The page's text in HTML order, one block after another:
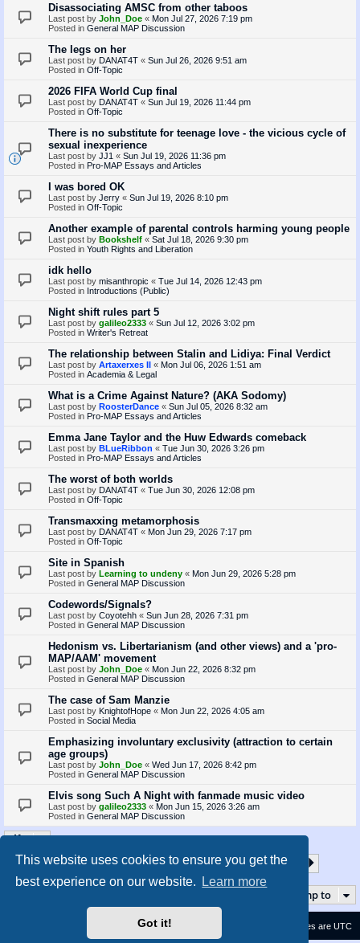
This website uses cookies to ensure you get the
best experience on our website.
Learn more
Got it!
Disassociating AMSC from other taboos
Last post by John_Doe « Mon Jul 27, 2026 7:19 pm
Posted in General MAP Discussion
The legs on her
Last post by DANAT4T « Sun Jul 26, 2026 9:51 am
Posted in Off-Topic
2026 FIFA World Cup final
Last post by DANAT4T « Sun Jul 19, 2026 11:44 pm
Posted in Off-Topic
There is no substitute for teenage love - the vicious cycle of
sexual inexperience
Last post by JJ1 « Sun Jul 19, 2026 11:36 pm
Posted in Pro-MAP Essays and Articles
I was bored OK
Last post by Jerry « Sun Jul 19, 2026 8:10 pm
Posted in Off-Topic
Another example of parental controls harming young people
Last post by Bookshelf « Sat Jul 18, 2026 9:30 pm
Posted in Youth Rights and Liberation
idk hello
Last post by misanthropic « Tue Jul 14, 2026 12:43 pm
Posted in Introductions (Public)
Night shift rules part 5
Last post by galileo2333 « Sun Jul 12, 2026 3:02 pm
Posted in Writer's Retreat
The relationship between Stalin and Lidiya: Final Verdict
Last post by Artaxerxes II « Mon Jul 06, 2026 1:51 am
Posted in Academia & Legal
What is a Crime Against Nature? (AKA Sodomy)
Last post by RoosterDance « Sun Jul 05, 2026 8:32 am
Posted in Pro-MAP Essays and Articles
Emma Jane Taylor and the Huw Edwards comeback
Last post by BLueRibbon « Tue Jun 30, 2026 3:26 pm
Posted in Pro-MAP Essays and Articles
The worst of both worlds
Last post by DANAT4T « Tue Jun 30, 2026 12:08 pm
Posted in Off-Topic
Transmaxxing metamorphosis
Last post by DANAT4T « Mon Jun 29, 2026 7:17 pm
Posted in Off-Topic
Site in Spanish
Last post by Learning to undeny « Mon Jun 29, 2026 5:28 pm
Posted in General MAP Discussion
Codewords/Signals?
Last post by Coyotehh « Sun Jun 28, 2026 7:31 pm
Posted in General MAP Discussion
Hedonism vs. Libertarianism (and other views) and a 'pro-
MAP/AAM' movement
Last post by John_Doe « Mon Jun 22, 2026 8:32 pm
Posted in General MAP Discussion
The case of Sam Manzie
Last post by KnightofHope « Mon Jun 22, 2026 4:05 am
Posted in Social Media
Emphasizing involuntary exclusivity (attraction to certain
age groups)
Last post by John_Doe « Wed Jun 17, 2026 8:42 pm
Posted in General MAP Discussion
Elvis song Such A Night with fanmade music video
Last post by galileo2333 « Mon Jun 15, 2026 3:26 am
Posted in General MAP Discussion
Search found 872 matches Page1of35
1 2 3 4 5 … 35
Jump to
All times are UTC
Contact us